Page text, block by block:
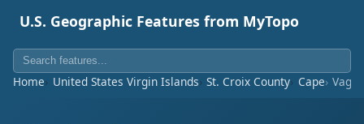
U.S. Geographic Features from MyTopo
Home United States Virgin Islands St. Croix County Cape